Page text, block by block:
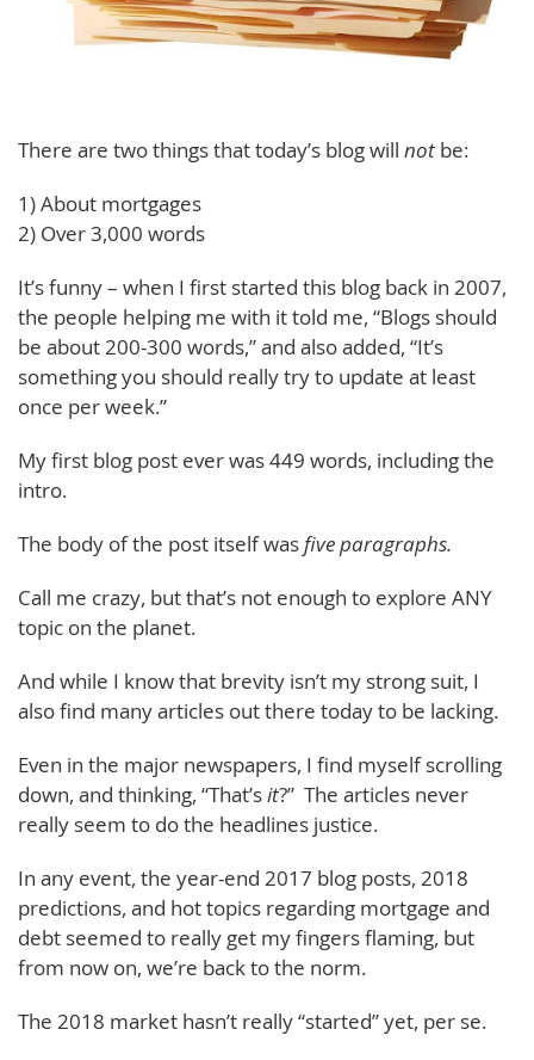
There are two things that today’s blog will not be:
1) About mortgages
2) Over 3,000 words
It’s funny – when I first started this blog back in 2007,
the people helping me with it told me, “Blogs should
be about 200-300 words,” and also added, “It’s
something you should really try to update at least
once per week.”
My first blog post ever was 449 words, including the
intro.
The body of the post itself wasfive paragraphs.
Call me crazy, but that’s not enough to explore ANY
topic on the planet.
And while I know that brevity isn’t my strong suit, I
also find many articles out there today to be lacking.
Even in the major newspapers, I find myself scrolling
down, and thinking, “That’sit?” The articles never
really seem to do the headlines justice.
In any event, the year-end 2017 blog posts, 2018
predictions, and hot topics regarding mortgage and
debt seemed to really get my fingers flaming, but
from now on, we’re back to the norm.
The 2018 market hasn’t really “started” yet, per se.